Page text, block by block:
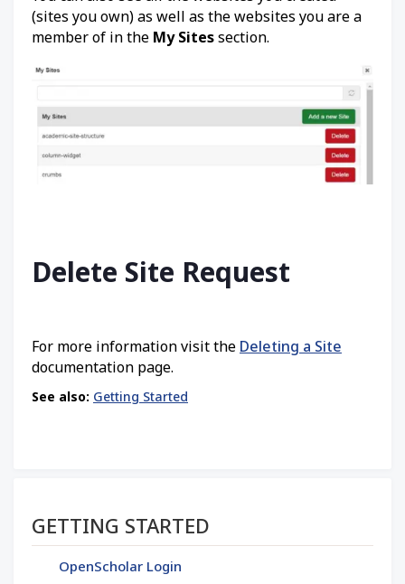
(sites you own) as well as the websites you are a
member of in the My Sitessection.
Delete Site Request
For more information visit the Deleting a Site
documentation page.
See also: Getting Started
Section menu
GETTING STARTED
OpenScholar Login